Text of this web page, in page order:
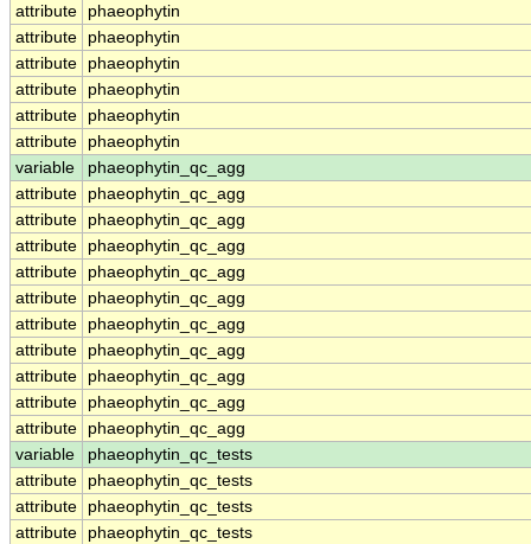
attribute
phaeophytin
attribute
phaeophytin
attribute
phaeophytin
attribute
phaeophytin
attribute
phaeophytin
attribute
phaeophytin
variable
phaeophytin_qc_agg
attribute
phaeophytin_qc_agg
attribute
phaeophytin_qc_agg
attribute
phaeophytin_qc_agg
attribute
phaeophytin_qc_agg
attribute
phaeophytin_qc_agg
attribute
phaeophytin_qc_agg
attribute
phaeophytin_qc_agg
attribute
phaeophytin_qc_agg
attribute
phaeophytin_qc_agg
attribute
phaeophytin_qc_agg
variable
phaeophytin_qc_tests
attribute
phaeophytin_qc_tests
attribute
phaeophytin_qc_tests
attribute
phaeophytin_qc_tests